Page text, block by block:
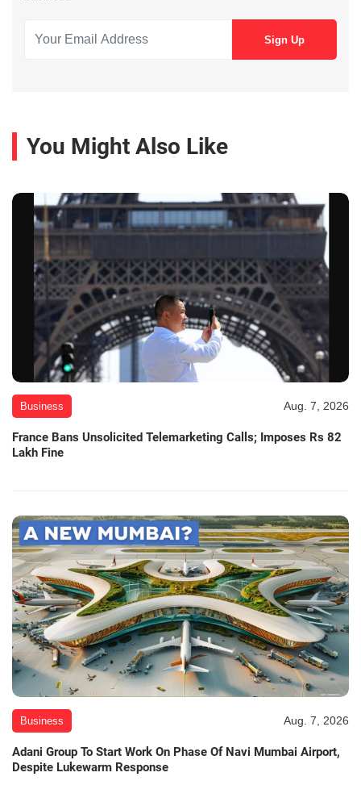
You Might Also Like
Business Aug. 7, 2026
France Bans Unsolicited Telemarketing Calls; Imposes Rs 82
Lakh Fine
Business Aug. 7, 2026
Adani Group To Start Work On Phase Of Navi Mumbai Airport,
Despite Lukewarm Response